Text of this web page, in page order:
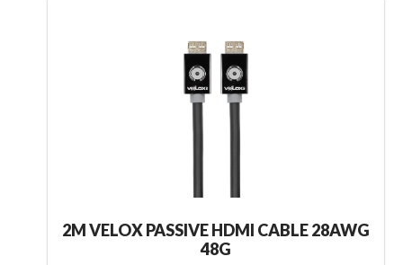
2M VELOX PASSIVE HDMI CABLE 28AWG
48G